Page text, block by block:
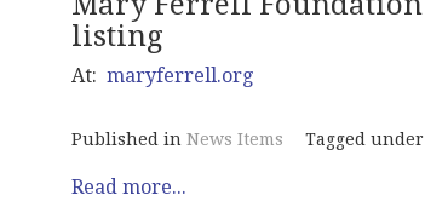
listing
At: maryferrell.org
Published in News Items Tagged under
Read more...